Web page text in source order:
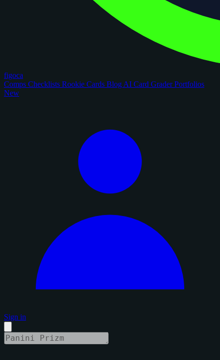
figoca
Comps Checklists Rookie Cards Blog AI Card GraderPortfolios
New
Sign in